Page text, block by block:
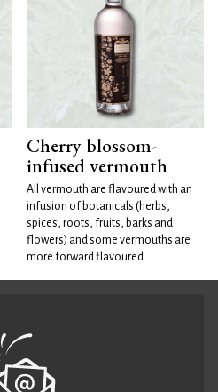
Cherry blossom-
infused vermouth
All vermouth are flavoured with an
infusion of botanicals (herbs,
spices, roots, fruits, barks and
flowers) and some vermouths are
more forward flavoured